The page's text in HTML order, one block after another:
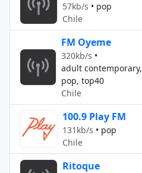
57kb/s • pop
Chile
FM Oyeme
320kb/s •
adult contemporary,
pop, top40
Chile
100.9 Play FM
131kb/s • pop
Chile
Ritoque